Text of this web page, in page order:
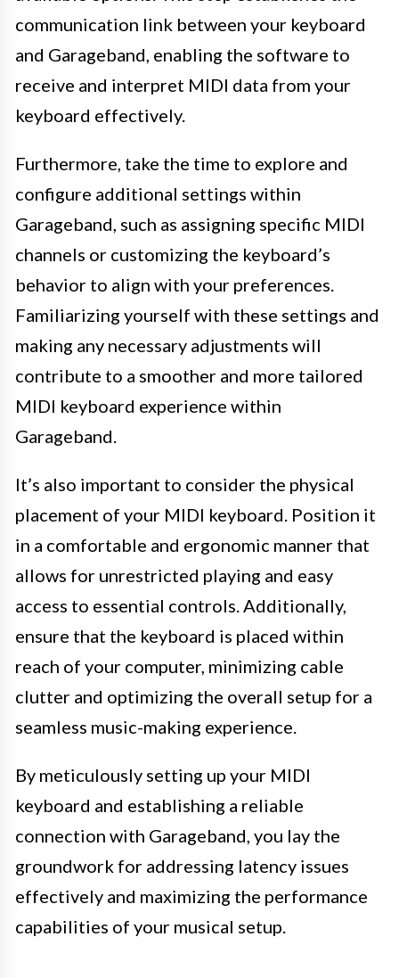
communication link between your keyboard
and Garageband, enabling the software to
receive and interpret MIDI data from your
keyboard effectively.
Furthermore, take the time to explore and
configure additional settings within
Garageband, such as assigning specific MIDI
channels or customizing the keyboard’s
behavior to align with your preferences.
Familiarizing yourself with these settings and
making any necessary adjustments will
contribute to a smoother and more tailored
MIDI keyboard experience within
Garageband.
It’s also important to consider the physical
placement of your MIDI keyboard. Position it
in a comfortable and ergonomic manner that
allows for unrestricted playing and easy
access to essential controls. Additionally,
ensure that the keyboard is placed within
reach of your computer, minimizing cable
clutter and optimizing the overall setup for a
seamless music-making experience.
By meticulously setting up your MIDI
keyboard and establishing a reliable
connection with Garageband, you lay the
groundwork for addressing latency issues
effectively and maximizing the performance
capabilities of your musical setup.